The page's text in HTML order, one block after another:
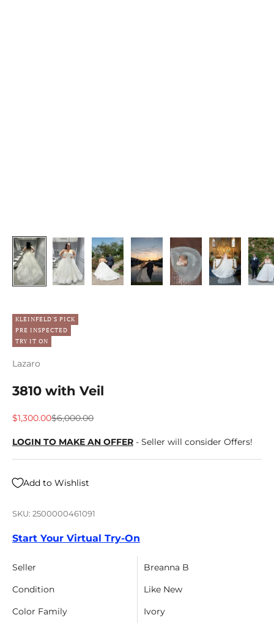
KLEINFELD'S PICK
PRE INSPECTED
TRY IT ON
Lazaro
3810 with Veil
Sale price
$1,300.00Regular price
$6,000.00
LOGIN TO MAKE AN OFFER - Seller will consider Offers!
Add to Wishlist
SKU: 2500000461091
Start Your Virtual Try-On
Seller
Breanna B
Condition
Like New
Color Family
Ivory